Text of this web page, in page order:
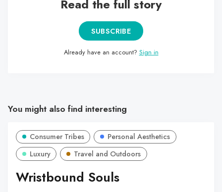
Read the full story
SUBSCRIBE
Already have an account? Sign in
You might also find interesting
Consumer Tribes
Personal Aesthetics
Luxury
Travel and Outdoors
Wristbound Souls